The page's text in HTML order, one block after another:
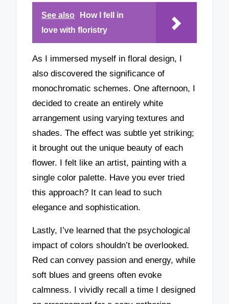
See also
How I fell in
love with floristry
As I immersed myself in floral design, I
also discovered the significance of
monochromatic schemes. One afternoon, I
decided to create an entirely white
arrangement using varying textures and
shades. The effect was subtle yet striking;
it brought out the unique beauty of each
flower. I felt like an artist, painting with a
single color palette. Have you ever tried
this approach? It can lead to such
elegance and sophistication.
Lastly, I’ve learned that the psychological
impact of colors shouldn’t be overlooked.
Red can convey passion and energy, while
soft blues and greens often evoke
calmness. I vividly recall a time I designed